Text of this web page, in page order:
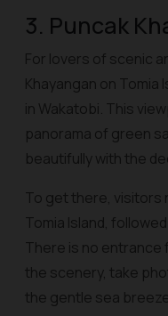
3. Puncak
For lovers of scenic
Khayangan on Tomia
in Wakatobi. This
panorama of green
beautifully with the
To get there, visitors
Tomia Island,
There is no entrance
the scenery, take
the gentle sea